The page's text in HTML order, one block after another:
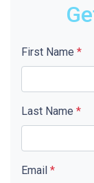
First Name *
Last Name *
Email *